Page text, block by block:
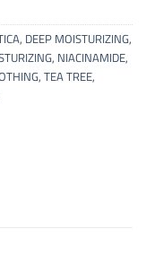
, DEEP MOISTURIZING,
, NIACINAMIDE,
, TEA TREE,